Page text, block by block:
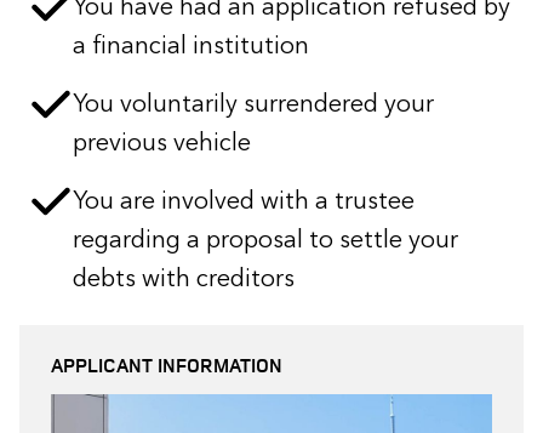
a financial institution
You voluntarily surrendered your
previous vehicle
You are involved with a trustee
regarding a proposal to settle your
debts with creditors
APPLICANT INFORMATION